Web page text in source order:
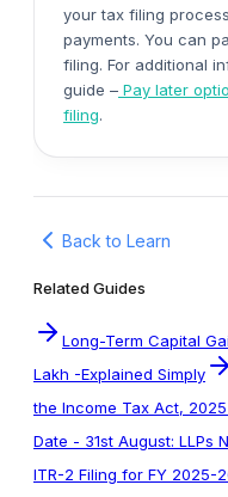
your tax filing
payments. You can
filing. For additional
guide – Pay later
filing.
Back to Learn
Related Guides
Long-Term Capital
Lakh -Explained Simply
the Income Tax Act,
Date - 31st August: LLPs
ITR-2 Filing for FY 2025-